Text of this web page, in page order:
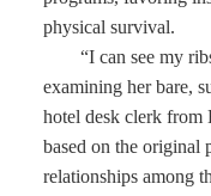
physical survival.
“I can see my
examining her bare,
hotel desk clerk from
based on the original
relationships among